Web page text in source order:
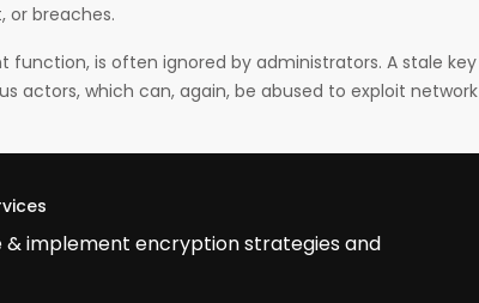
or breaches.
function, is often ignored by administrators. A stale key
actors, which can, again, be abused to exploit network
& implement encryption strategies and